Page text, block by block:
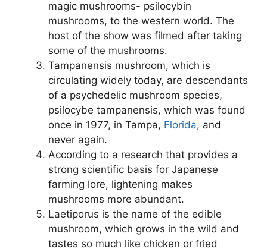
magic mushrooms- psilocybin
mushrooms, to the western world. The
host of the show was filmed after taking
some of the mushrooms.
Tampanensis mushroom, which is
circulating widely today, are descendants
of a psychedelic mushroom species,
psilocybe tampanensis, which was found
once in 1977, in Tampa, Florida, and
never again.
According to a research that provides a
strong scientific basis for Japanese
farming lore, lightening makes
mushrooms more abundant.
Laetiporus is the name of the edible
mushroom, which grows in the wild and
tastes so much like chicken or fried